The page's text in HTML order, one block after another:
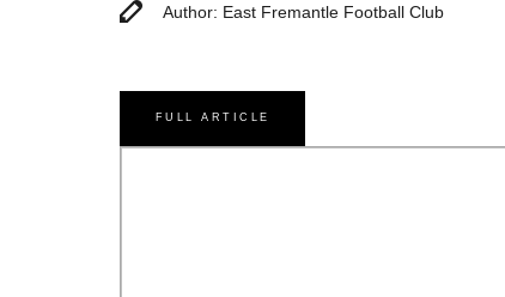
Author: East Fremantle Football Club
FULL ARTICLE